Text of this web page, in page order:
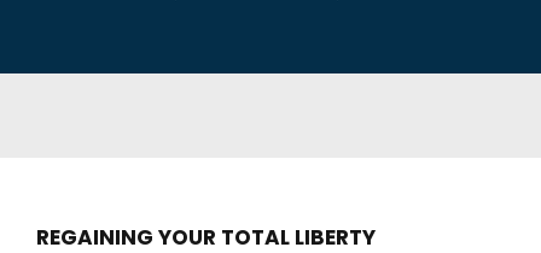
REGAINING YOUR TOTAL LIBERTY